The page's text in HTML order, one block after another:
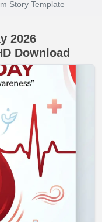
Story Template
2026
Download